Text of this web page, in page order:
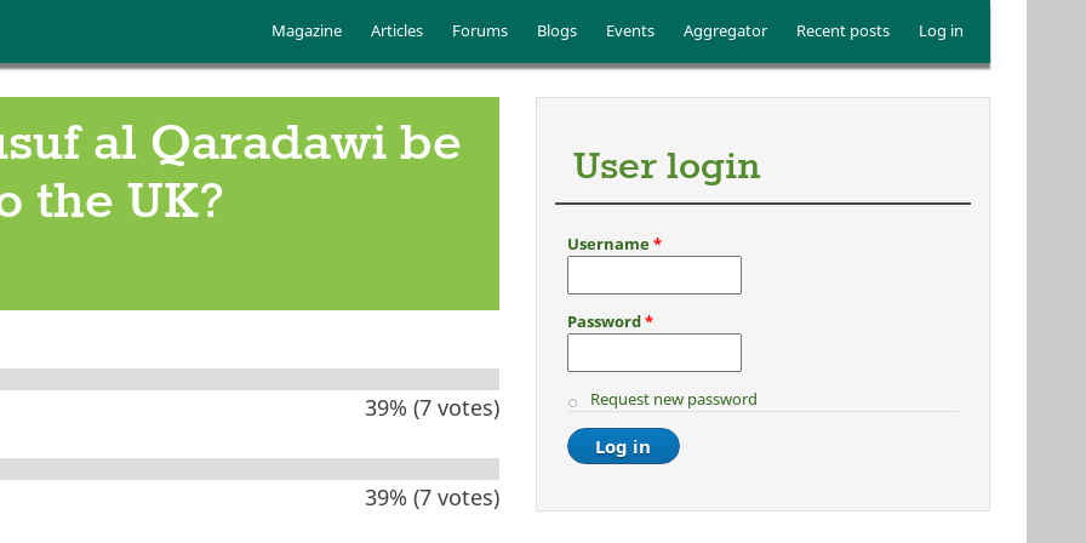
Main menu
Magazine Articles Forums Blogs Events Aggregator Recent posts Log in
al Qaradawi be
the UK?
39% (7 votes)
39% (7 votes)
User login
Username*
Password*
Request new password